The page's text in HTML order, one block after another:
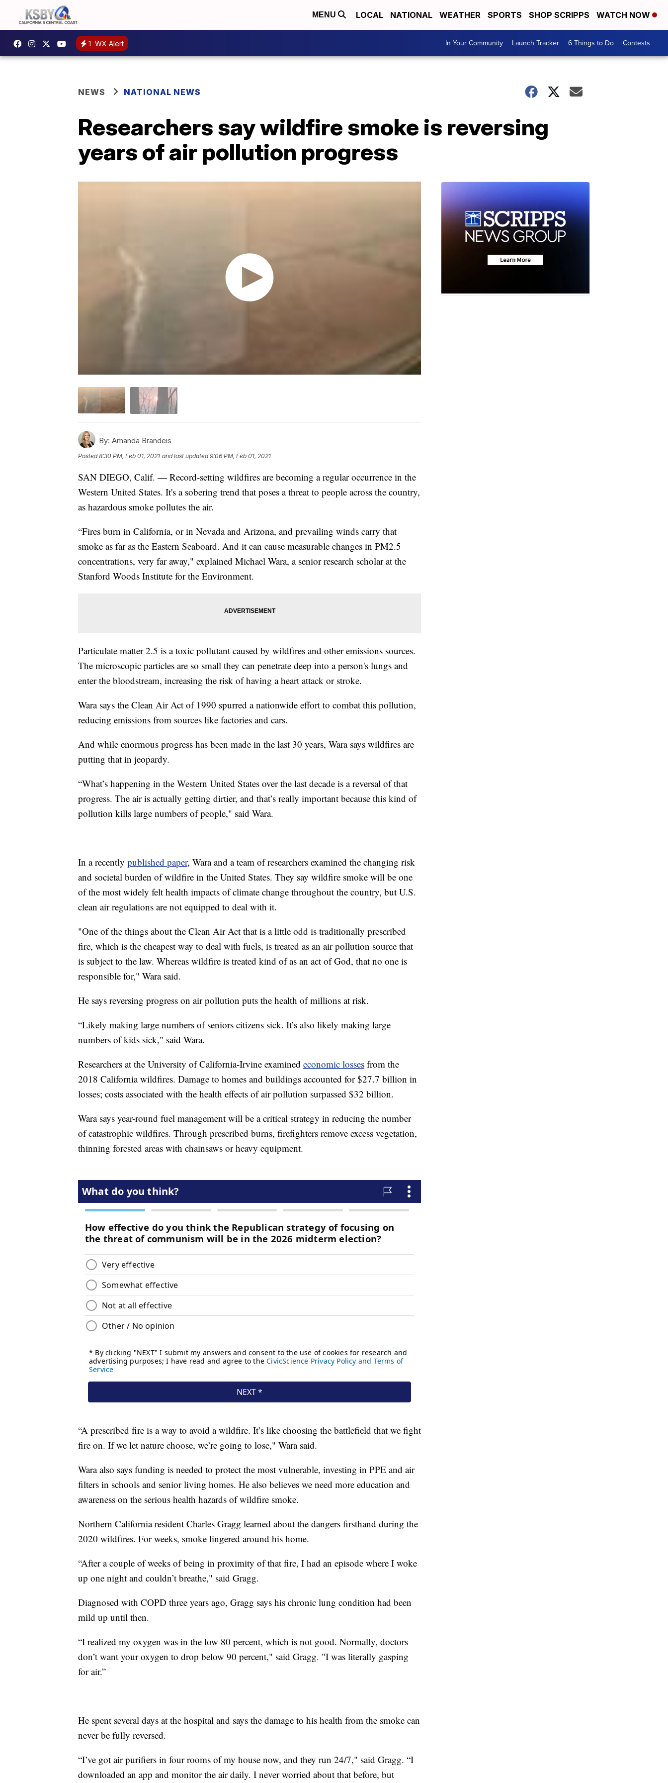
MENU LOCAL NATIONAL WEATHER SPORTS SHOP SCRIPPS WATCH NOW
1 WX Alert In Your Community Launch Tracker 6 Things to Do Contests
NEWS NATIONAL NEWS
Researchers say wildfire smoke is reversing
years of air pollution progress
By: Amanda Brandeis
Posted8:30 PM, Feb 01, 2021 and last updated 9:06 PM, Feb 01, 2021
SAN DIEGO, Calif. — Record-setting wildfires are becoming a regular occurrence in the
Western United States. It's a sobering trend that poses a threat to people across the country,
as hazardous smoke pollutes the air.
“Fires burn in California, or in Nevada and Arizona, and prevailing winds carry that
smoke as far as the Eastern Seaboard. And it can cause measurable changes in PM2.5
concentrations, very far away," explained Michael Wara, a senior research scholar at the
Stanford Woods Institute for the Environment.
Particulate matter 2.5 is a toxic pollutant caused by wildfires and other emissions sources.
The microscopic particles are so small they can penetrate deep into a person's lungs and
enter the bloodstream, increasing the risk of having a heart attack or stroke.
Wara says the Clean Air Act of 1990 spurred a nationwide effort to combat this pollution,
reducing emissions from sources like factories and cars.
And while enormous progress has been made in the last 30 years, Wara says wildfires are
putting that in jeopardy.
“What’s happening in the Western United States over the last decade is a reversal of that
progress. The air is actually getting dirtier, and that’s really important because this kind of
pollution kills large numbers of people," said Wara.
In a recently published paper, Wara and a team of researchers examined the changing risk
and societal burden of wildfire in the United States. They say wildfire smoke will be one
of the most widely felt health impacts of climate change throughout the country, but U.S.
clean air regulations are not equipped to deal with it.
"One of the things about the Clean Air Act that is a little odd is traditionally prescribed
fire, which is the cheapest way to deal with fuels, is treated as an air pollution source that
is subject to the law. Whereas wildfire is treated kind of as an act of God, that no one is
responsible for," Wara said.
He says reversing progress on air pollution puts the health of millions at risk.
“Likely making large numbers of seniors citizens sick. It’s also likely making large
numbers of kids sick," said Wara.
Researchers at the University of California-Irvine examined economic losses from the
2018 California wildfires. Damage to homes and buildings accounted for $27.7 billion in
losses; costs associated with the health effects of air pollution surpassed $32 billion.
Wara says year-round fuel management will be a critical strategy in reducing the number
of catastrophic wildfires. Through prescribed burns, firefighters remove excess vegetation,
thinning forested areas with chainsaws or heavy equipment.
“A prescribed fire is a way to avoid a wildfire. It’s like choosing the battlefield that we fight
fire on. If we let nature choose, we’re going to lose," Wara said.
Wara also says funding is needed to protect the most vulnerable, investing in PPE and air
filters in schools and senior living homes. He also believes we need more education and
awareness on the serious health hazards of wildfire smoke.
Northern California resident Charles Gragg learned about the dangers firsthand during the
2020 wildfires. For weeks, smoke lingered around his home.
“After a couple of weeks of being in proximity of that fire, I had an episode where I woke
up one night and couldn’t breathe," said Gragg.
Diagnosed with COPD three years ago, Gragg says his chronic lung condition had been
mild up until then.
“I realized my oxygen was in the low 80 percent, which is not good. Normally, doctors
don’t want your oxygen to drop below 90 percent," said Gragg. "I was literally gasping
for air.”
He spent several days at the hospital and says the damage to his health from the smoke can
never be fully reversed.
“I’ve got air purifiers in four rooms of my house now, and they run 24/7," said Gragg. “I
downloaded an app and monitor the air daily. I never worried about that before, but